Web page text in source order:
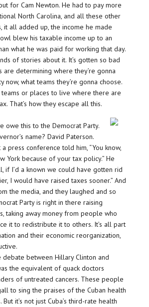
for Cam Newton. He had to pay more
North Carolina, and all these other
it all added up, the income he made
blew his taxable income up to an
what he was paid for working that day.
of stories about it. It’s gotten so bad
are determining where they’re gonna
now, what teams they’re gonna choose.
teams or places to live where there are
That’s how they escape all this.
owe this to the Democrat Party.
name? David Paterson.
press conference told him, “You know,
York because of your tax policy.” He
if I’d a known we could have gotten rid
I would have raised taxes sooner.” And
the media, and they laughed and so
Party is right in there raising
taking away money from people who
it to redistribute it to others. It’s all part
and their economic reorganization,
debate between Hillary Clinton and
the equivalent of quack doctors
of untreated cancers. These people
to sing the praises of the Cuban health
it’s not just Cuba’s third-rate health